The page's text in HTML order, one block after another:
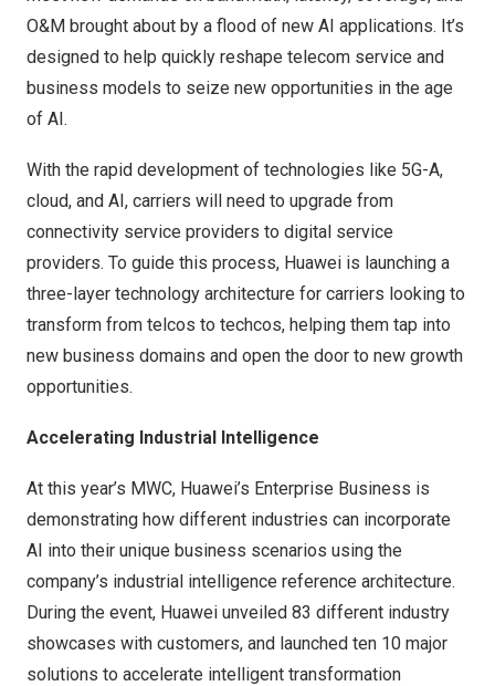
O&M brought about by a flood of new AI applications. It’s
designed to help quickly reshape telecom service and
business models to seize new opportunities in the age
of AI.
With the rapid development of technologies like 5G-A,
cloud, and AI, carriers will need to upgrade from
connectivity service providers to digital service
providers. To guide this process, Huawei is launching a
three-layer technology architecture for carriers looking to
transform from telcos to techcos, helping them tap into
new business domains and open the door to new growth
opportunities.
Accelerating Industrial Intelligence
At this year’s MWC, Huawei’s Enterprise Business is
demonstrating how different industries can incorporate
AI into their unique business scenarios using the
company’s industrial intelligence reference architecture.
During the event, Huawei unveiled 83 different industry
showcases with customers, and launched ten 10 major
solutions to accelerate intelligent transformation